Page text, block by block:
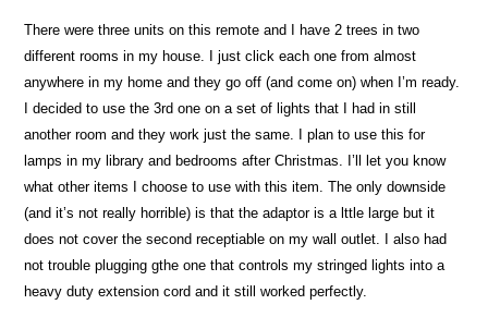
There were three units on this remote and I have 2 trees in two
different rooms in my house. I just click each one from almost
anywhere in my home and they go off (and come on) when I’m ready.
I decided to use the 3rd one on a set of lights that I had in still
another room and they work just the same. I plan to use this for
lamps in my library and bedrooms after Christmas. I’ll let you know
what other items I choose to use with this item. The only downside
(and it’s not really horrible) is that the adaptor is a lttle large but it
does not cover the second receptiable on my wall outlet. I also had
not trouble plugging gthe one that controls my stringed lights into a
heavy duty extension cord and it still worked perfectly.